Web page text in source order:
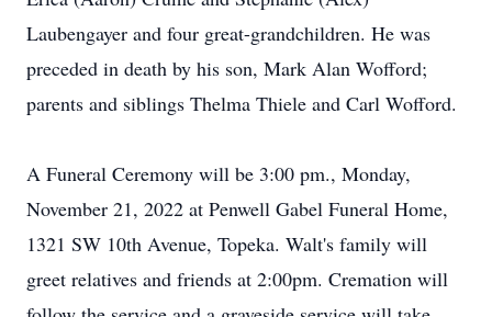
Laubengayer and four great-grandchildren. He was
preceded in death by his son, Mark Alan Wofford;
parents and siblings Thelma Thiele and Carl Wofford.
A Funeral Ceremony will be 3:00 pm., Monday,
November 21, 2022 at Penwell Gabel Funeral Home,
1321 SW 10th Avenue, Topeka. Walt's family will
greet relatives and friends at 2:00pm. Cremation will